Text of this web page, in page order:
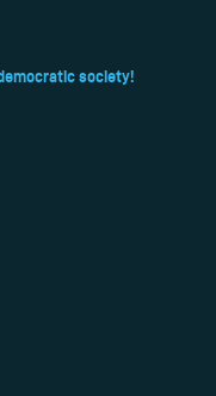
society!